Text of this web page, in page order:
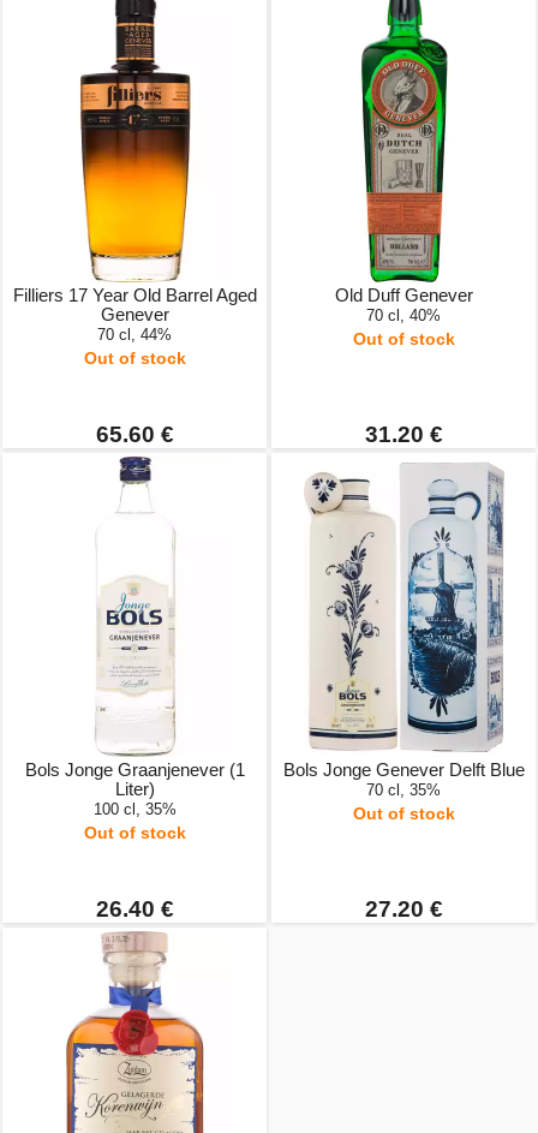
Filliers 17 Year Old Barrel Aged
Genever
70 cl, 44%
Out of stock
65.60 €
Old Duff Genever
70 cl, 40%
Out of stock
31.20 €
Bols Jonge Graanjenever (1
Liter)
100 cl, 35%
Out of stock
26.40 €
Bols Jonge Genever Delft Blue
70 cl, 35%
Out of stock
27.20 €